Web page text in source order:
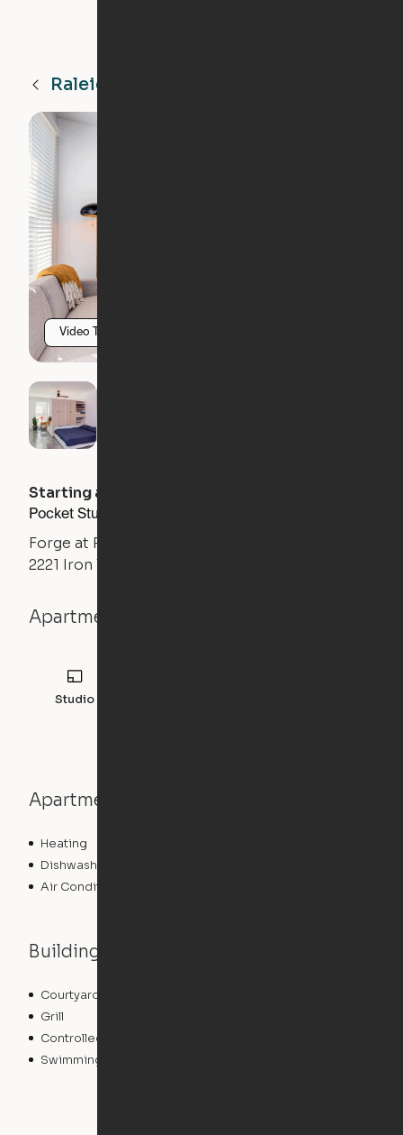
Raleigh
Video Tour
Starting at
Pocket Studio
Forge at Raleigh Iron Works
2221 Iron Works Drive, Raleigh, NC 27604
Apartment details
Studio
Apartment features
Heating
Dishwasher
Air Conditioning
Building features
Courtyard
Grill
Controlled Access
Swimming Pool